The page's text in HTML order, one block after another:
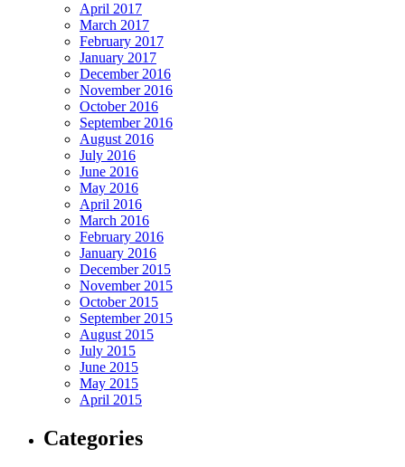
April 2017
March 2017
February 2017
January 2017
December 2016
November 2016
October 2016
September 2016
August 2016
July 2016
June 2016
May 2016
April 2016
March 2016
February 2016
January 2016
December 2015
November 2015
October 2015
September 2015
August 2015
July 2015
June 2015
May 2015
April 2015
Categories